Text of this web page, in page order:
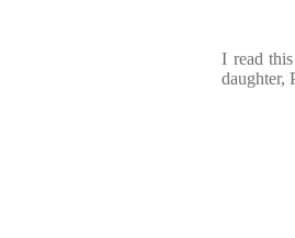
I read
daughter,